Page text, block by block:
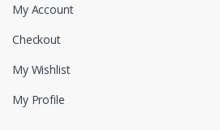
My Account
Checkout
My Wishlist
My Profile